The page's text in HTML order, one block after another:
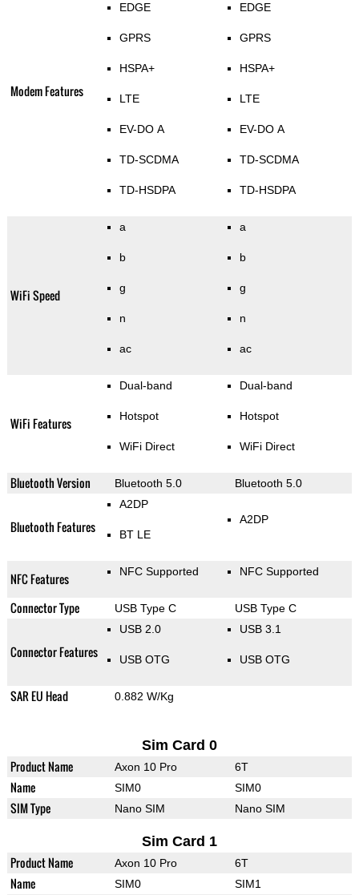
Modem Features
EDGE
GPRS
HSPA+
LTE
EV-DO A
TD-SCDMA
TD-HSDPA
EDGE
GPRS
HSPA+
LTE
EV-DO A
TD-SCDMA
TD-HSDPA
WiFi Speed
a
b
g
n
ac
a
b
g
n
ac
WiFi Features
Dual-band
Hotspot
WiFi Direct
Dual-band
Hotspot
WiFi Direct
Bluetooth Version Bluetooth 5.0 Bluetooth 5.0
Bluetooth Features
A2DP
BT LE
A2DP
NFC Features NFC Supported NFC Supported
Connector Type USB Type C USB Type C
Connector Features
USB 2.0
USB OTG
USB 3.1
USB OTG
SAR EU Head 0.882 W/Kg
Sim Card 0
Product Name Axon 10 Pro 6T
Name SIM0 SIM0
SIM Type Nano SIM Nano SIM
Sim Card 1
Product Name Axon 10 Pro 6T
Name SIM0 SIM1